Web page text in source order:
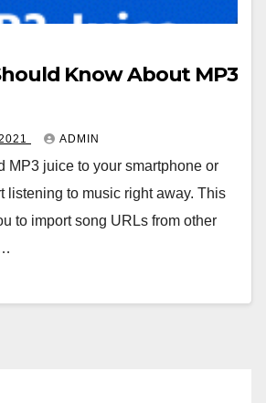
Know About MP3
ADMIN
MP3 juice to your smartphone or
listening to music right away. This
to import song URLs from other